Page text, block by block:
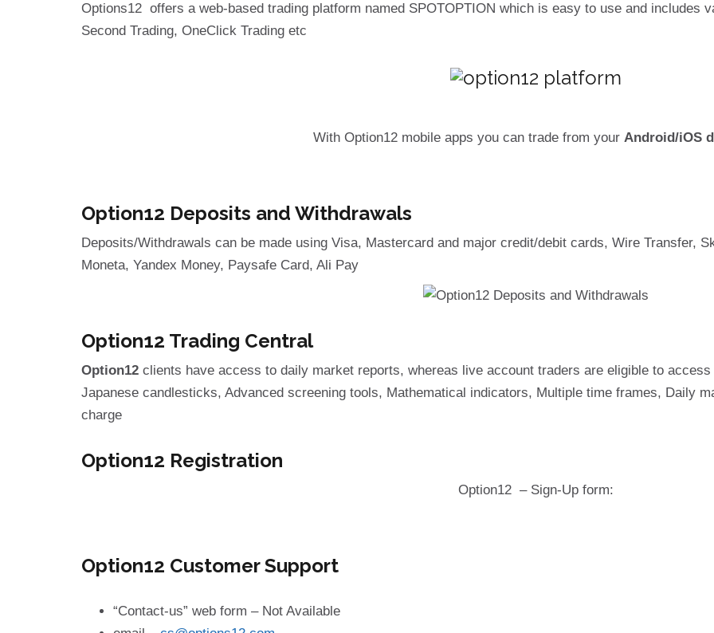
Options12 offers a web-based trading platform named SPOTOPTION which is easy to use and includes
Second Trading, OneClick Trading etc
With Option12 mobile apps you can trade from your Android/iOS
Option12 Deposits and Withdrawals
Deposits/Withdrawals can be made using Visa, Mastercard and major credit/debit cards, Wire Transfer,
Moneta, Yandex Money, Paysafe Card, Ali Pay
Option12 Trading Central
Option12 clients have access to daily market reports, whereas live account traders are eligible to access
Japanese candlesticks, Advanced screening tools, Mathematical indicators, Multiple time frames, Daily
charge
Option12 Registration
Option12 – Sign-Up form:
Option12 Customer Support
“Contact-us” web form – Not Available